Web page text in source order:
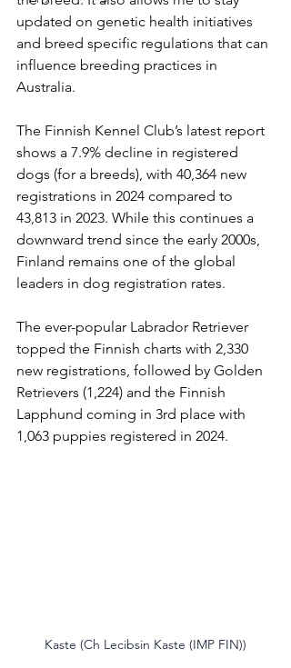
updated on genetic health initiatives
and breed specific regulations that can
influence breeding practices in
Australia.
The Finnish Kennel Club’s latest report
shows a 7.9% decline in registered
dogs (for a breeds), with 40,364 new
registrations in 2024 compared to
43,813 in 2023. While this continues a
downward trend since the early 2000s,
Finland remains one of the global
leaders in dog registration rates.
The ever-popular Labrador Retriever
topped the Finnish charts with 2,330
new registrations, followed by Golden
Retrievers (1,224) and the Finnish
Lapphund coming in 3rd place with
1,063 puppies registered in 2024.
Kaste (Ch Lecibsin Kaste (IMP FIN))